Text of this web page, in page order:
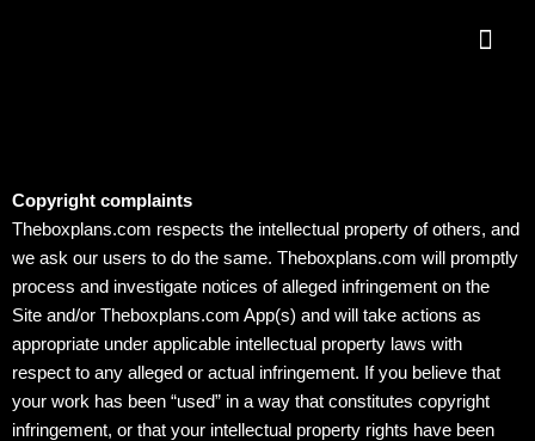
Copyright complaints
Theboxplans.com respects the intellectual property of others, and
we ask our users to do the same. Theboxplans.com will promptly
process and investigate notices of alleged infringement on the
Site and/or Theboxplans.com App(s) and will take actions as
appropriate under applicable intellectual property laws with
respect to any alleged or actual infringement. If you believe that
your work has been “used” in a way that constitutes copyright
infringement, or that your intellectual property rights have been